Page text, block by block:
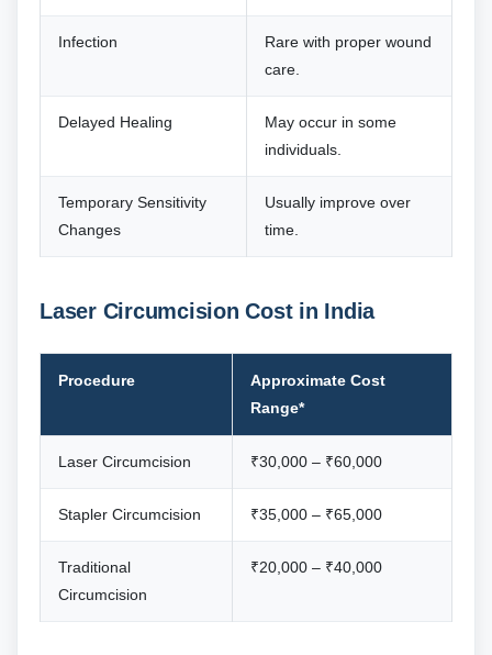
Infection
Rare with proper wound
care.
Delayed Healing
May occur in some
individuals.
Temporary Sensitivity
Changes
Usually improve over
time.
Laser Circumcision Cost in India
Procedure
Approximate Cost
Range*
Laser Circumcision ₹30,000 – ₹60,000
Stapler Circumcision ₹35,000 – ₹65,000
Traditional
Circumcision
₹20,000 – ₹40,000